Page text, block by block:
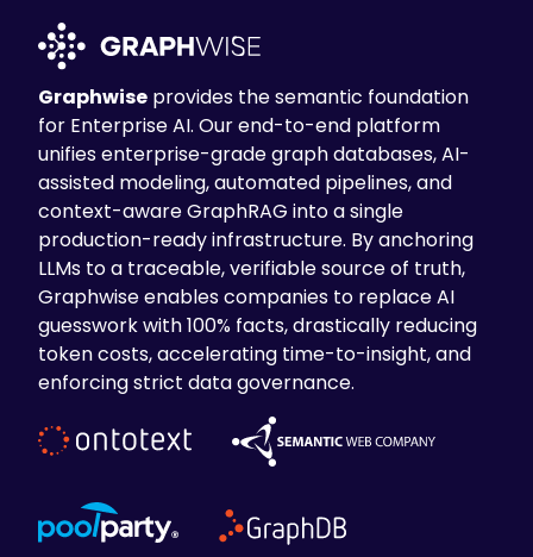
Graphwise provides the semantic foundation
for Enterprise AI. Our end-to-end platform
unifies enterprise-grade graph databases, AI-
assisted modeling, automated pipelines, and
context-aware GraphRAG into a single
production-ready infrastructure. By anchoring
LLMs to a traceable, verifiable source of truth,
Graphwise enables companies to replace AI
guesswork with 100% facts, drastically reducing
token costs, accelerating time-to-insight, and
enforcing strict data governance.